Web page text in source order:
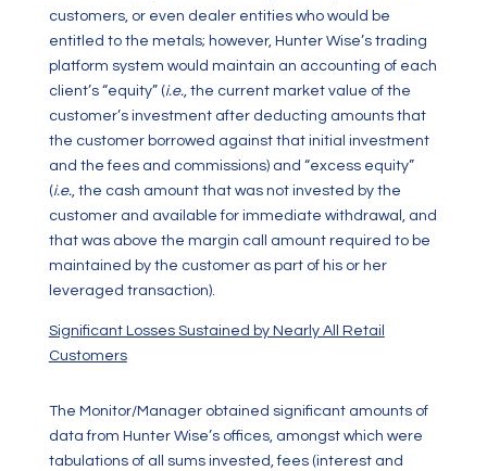
customers, or even dealer entities who would be
entitled to the metals; however, Hunter Wise’s trading
platform system would maintain an accounting of each
client’s “equity” (i.e., the current market value of the
customer’s investment after deducting amounts that
the customer borrowed against that initial investment
and the fees and commissions) and “excess equity”
(i.e., the cash amount that was not invested by the
customer and available for immediate withdrawal, and
that was above the margin call amount required to be
maintained by the customer as part of his or her
leveraged transaction).
Significant Losses Sustained by Nearly All Retail
Customers
The Monitor/Manager obtained significant amounts of
data from Hunter Wise’s offices, amongst which were
tabulations of all sums invested, fees (interest and